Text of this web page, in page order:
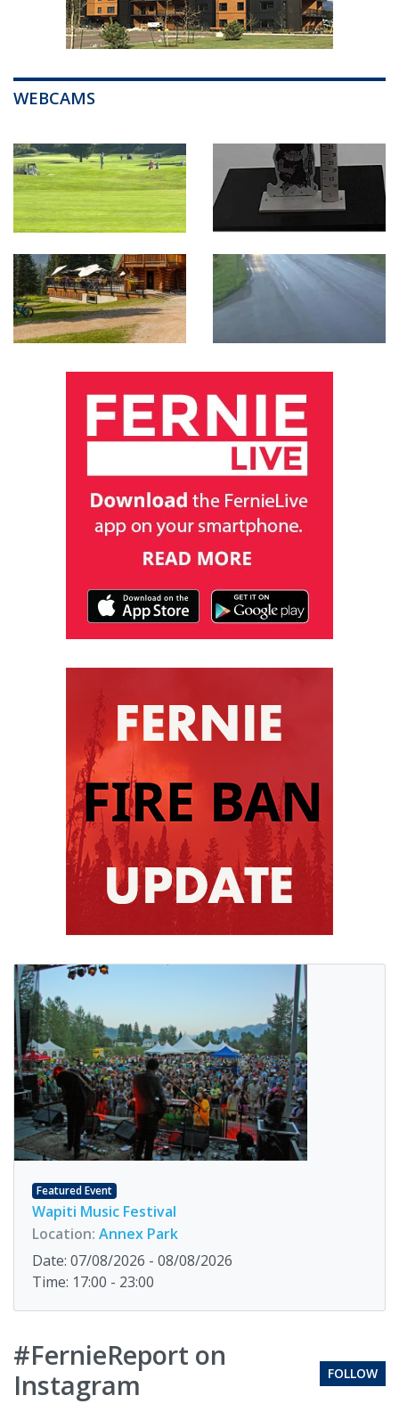
WEBCAMS
Featured Event
Wapiti Music Festival
Location: Annex Park
Date: 07/08/2026 - 08/08/2026
Time: 17:00 - 23:00
#FernieReport on
Instagram
FOLLOW